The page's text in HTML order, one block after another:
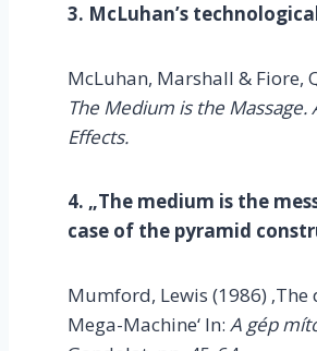
3. McLuhan’s
McLuhan, Marshall & Fiore,
The Medium is the
Effects.
4. „The medium is the
case of the pyramid
Mumford, Lewis (1986) ‚The
Mega-Machine‘ In: A gép